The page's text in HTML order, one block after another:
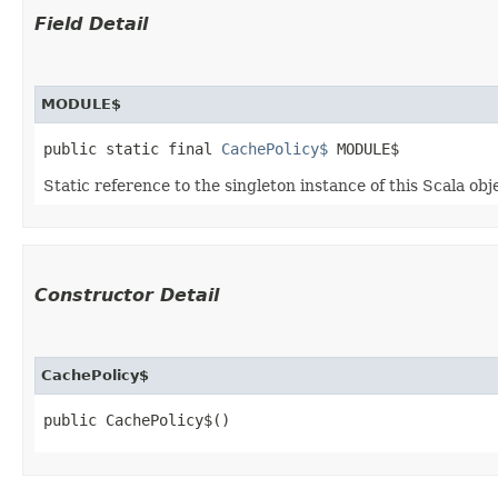
Field Detail
MODULE$
public static final CachePolicy$ MODULE$
Static reference to the singleton instance of this Scala
Constructor Detail
CachePolicy$
public CachePolicy$()